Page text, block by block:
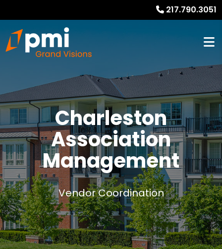
217.790.3051
Charleston
Association
Management
Vendor Coordination